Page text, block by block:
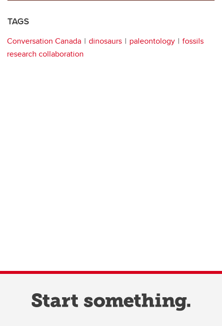
TAGS
Conversation Canada dinosaurs paleontology
fossils
research collaboration